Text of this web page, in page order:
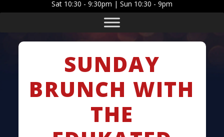
Sat 10:30 - 9:30pm | Sun 10:30 - 9pm
SUNDAY
BRUNCH WITH
THE